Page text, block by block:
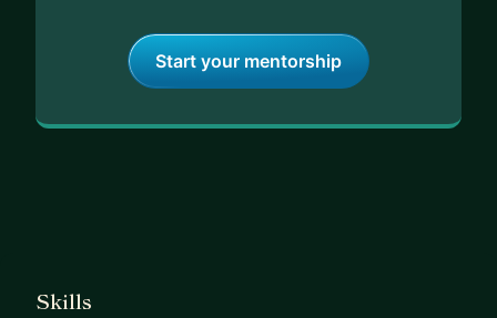
Start your mentorship
Skills